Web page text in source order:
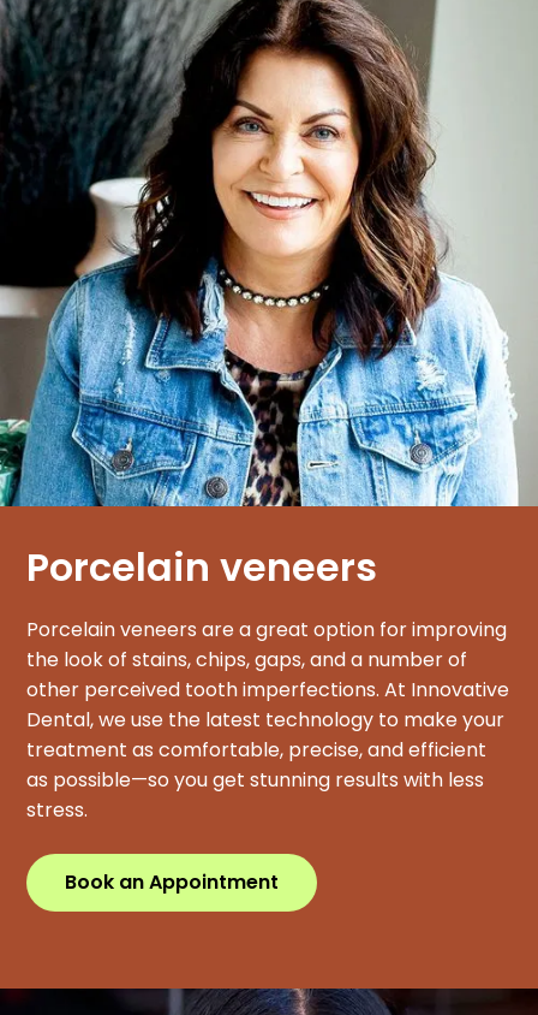
Porcelain veneers
Porcelain veneers are a great option for improving
the look of stains, chips, gaps, and a number of
other perceived tooth imperfections. At Innovative
Dental, we use the latest technology to make your
treatment as comfortable, precise, and efficient
as possible—so you get stunning results with less
stress.
Book an Appointment